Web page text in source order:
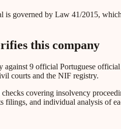
is governed by Law 41/2015,
this company
against 9 official Portuguese
courts and the NIF registry.
covering insolvency
filings, and individual analysis of